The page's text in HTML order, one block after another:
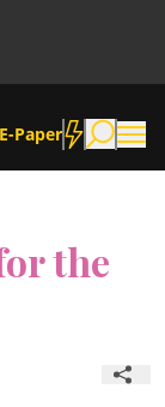
E-Paper
the